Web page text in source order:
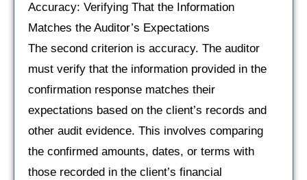
Accuracy: Verifying That the Information
Matches the Auditor’s Expectations
The second criterion is accuracy. The auditor
must verify that the information provided in the
confirmation response matches their
expectations based on the client’s records and
other audit evidence. This involves comparing
the confirmed amounts, dates, or terms with
those recorded in the client’s financial